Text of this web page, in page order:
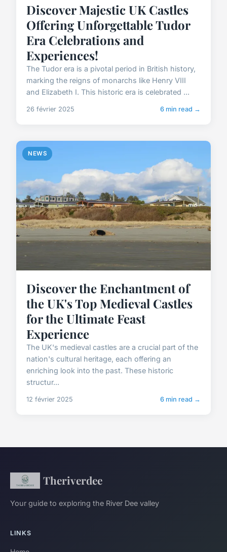
Discover Majestic UK Castles
Offering Unforgettable Tudor
Era Celebrations and
Experiences!
The Tudor era is a pivotal period in British history,
marking the reigns of monarchs like Henry VIII
and Elizabeth I. This historic era is celebrated ...
26 février 2025 6 min read →
NEWS
Discover the Enchantment of
the UK's Top Medieval Castles
for the Ultimate Feast
Experience
The UK's medieval castles are a crucial part of the
nation's cultural heritage, each offering an
enriching look into the past. These historic
structur...
12 février 2025 6 min read →
Theriverdee
Your guide to exploring the River Dee valley
LINKS